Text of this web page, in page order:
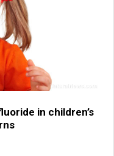
in children’s